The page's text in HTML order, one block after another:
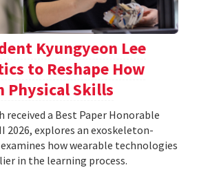
Kyungyeon Lee
to Reshape How
Physical Skills
received a Best Paper Honorable
2026, explores an exoskeleton-
how wearable technologies
in the learning process.